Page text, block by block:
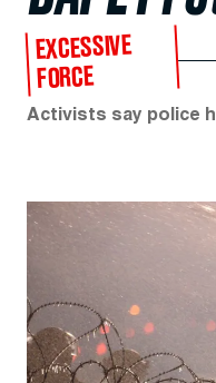
EXCESSIVE
FORCE
Activists say police